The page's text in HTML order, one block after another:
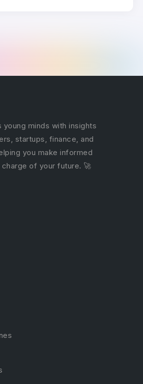
minds with insights
startups, finance, and
you make informed
of your future. 🚀